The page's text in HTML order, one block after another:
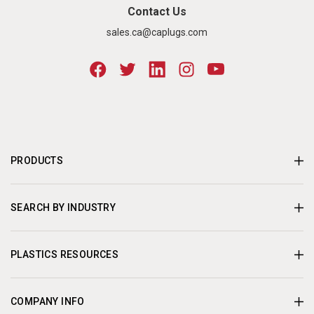
Contact Us
sales.ca@caplugs.com
PRODUCTS
SEARCH BY INDUSTRY
PLASTICS RESOURCES
COMPANY INFO